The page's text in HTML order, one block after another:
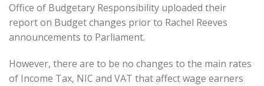
Office of Budgetary Responsibility uploaded their
report on Budget changes prior to Rachel Reeves
announcements to Parliament.
However, there are to be no changes to the main rates
of Income Tax, NIC and VAT that affect wage earners